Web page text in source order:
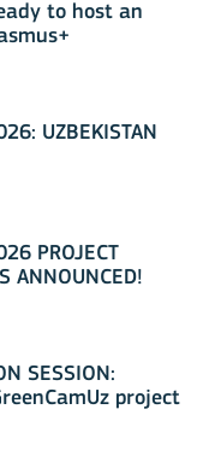
to host an
UZBEKISTAN
PROJECT
ANNOUNCED!
SESSION:
project